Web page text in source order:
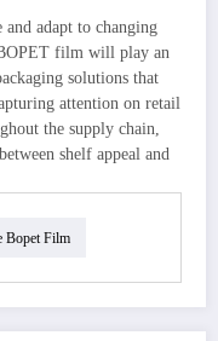
adapt to changing
film will play an
solutions that
attention on retail
the supply chain,
shelf appeal and
Bopet Film